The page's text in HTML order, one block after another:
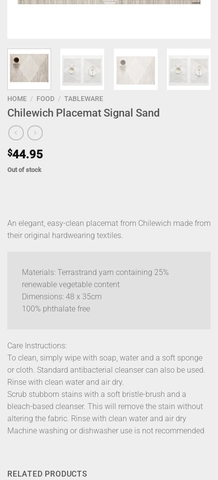
HOME / FOOD / TABLEWARE
Chilewich Placemat Signal Sand
$44.95
Out of stock
An elegant, easy-clean placemat from Chilewich made from
their original hardwearing textiles.
Materials: Terrastrand yarn containing 25%
renewable vegetable content
Dimensions: 48 x 35cm
100% phthalate free
Care Instructions:
To clean, simply wipe with soap, water and a soft sponge
or cloth. Standard antibacterial cleanser can also be used.
Rinse with clean water and air dry.
Scrub stubborn stains with a soft bristle-brush and a
bleach-based cleanser. This will remove the stain without
altering the fabric. Rinse with clean water and air dry
Machine washing or dishwasher use is not recommended
RELATED PRODUCTS